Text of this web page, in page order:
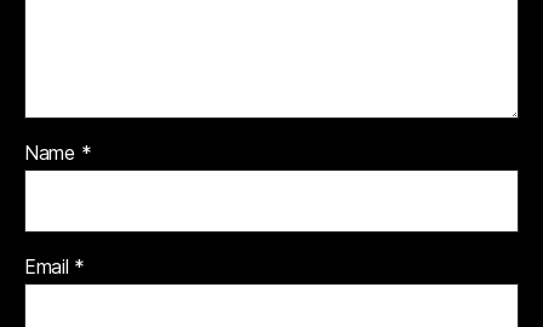
Name *
Email *